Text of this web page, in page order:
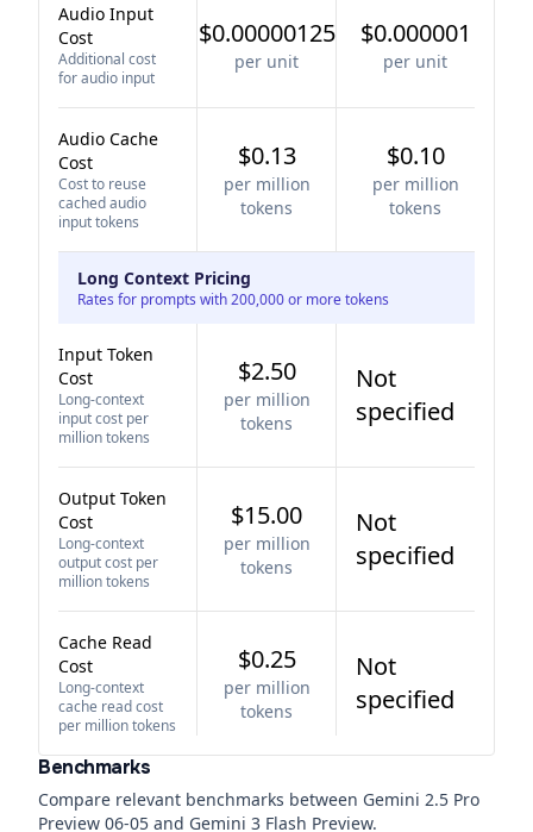
Audio Input
Cost
Additional cost
for audio input
$0.00000125
per unit
$0.000001
per unit
Audio Cache
Cost
Cost to reuse
cached audio
input tokens
$0.13
per million
tokens
$0.10
per million
tokens
Long Context Pricing
Rates for prompts with 200,000 or more tokens
Input Token
Cost
Long-context
input cost per
million tokens
$2.50
per million
tokens
Not
specified
Output Token
Cost
Long-context
output cost per
million tokens
$15.00
per million
tokens
Not
specified
Cache Read
Cost
Long-context
cache read cost
per million tokens
$0.25
per million
tokens
Not
specified
Benchmarks
Compare relevant benchmarks between Gemini 2.5 Pro
Preview 06-05 and Gemini 3 Flash Preview.